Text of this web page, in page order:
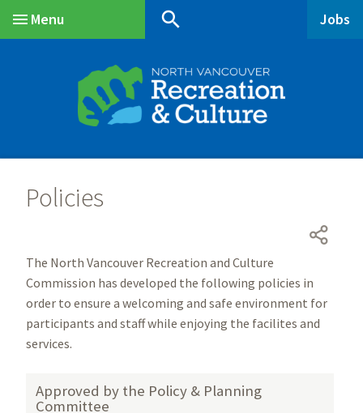
Menu
search Jobs
Policies
The North Vancouver Recreation and Culture
Commission has developed the following policies in
order to ensure a welcoming and safe environment for
participants and staff while enjoying the facilites and
services.
Approved by the Policy & Planning
Committee